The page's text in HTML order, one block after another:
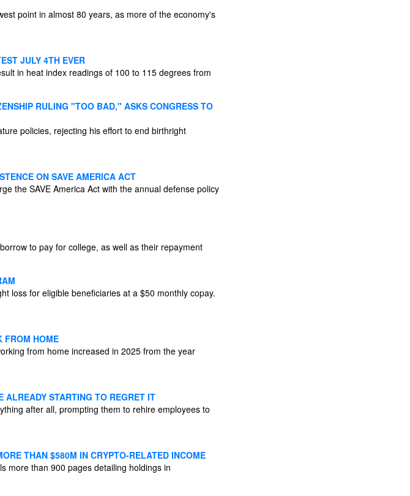
point in almost 80 years, as more of the economy's
JULY 4TH EVER
in heat index readings of 100 to 115 degrees from
RULING "TOO BAD," ASKS CONGRESS TO
policies, rejecting his effort to end birthright
ON SAVE AMERICA ACT
the SAVE America Act with the annual defense policy
to pay for college, as well as their repayment
loss for eligible beneficiaries at a $50 monthly copay.
FROM HOME
from home increased in 2025 from the year
ALREADY STARTING TO REGRET IT
after all, prompting them to rehire employees to
THAN $580M IN CRYPTO-RELATED INCOME
more than 900 pages detailing holdings in